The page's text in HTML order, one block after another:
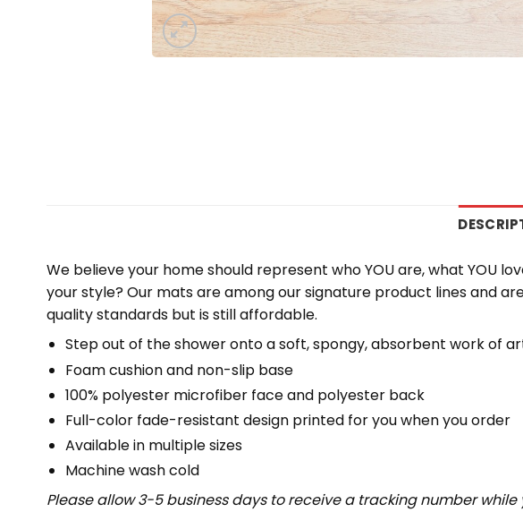
We believe your home should represent who YOU are, what YOU
your style? Our mats are among our signature product lines and
quality standards but is still affordable.
Step out of the shower onto a soft, spongy, absorbent work of
Foam cushion and non-slip base
100% polyester microfiber face and polyester back
Full-color fade-resistant design printed for you when you order
Available in multiple sizes
Machine wash cold
Please allow 3-5 business days to receive a tracking number